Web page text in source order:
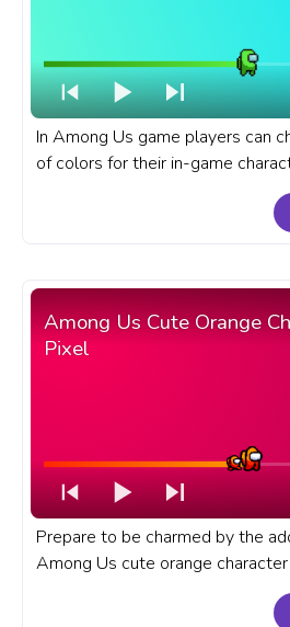
In Among Us game players can
of colors for their in-game
Us progress bar for YouTube
Among Us Cute Orange
Pixel
Prepare to be charmed by the
Among Us cute orange
Among Us progress bar for